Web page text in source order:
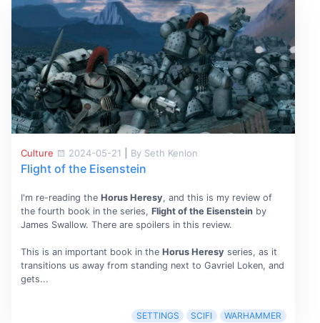
Culture 2024-05-21 By Seth Kenlon
Flight of the Eisenstein
I'm re-reading the Horus Heresy, and this is my review of
the fourth book in the series, Flight of the Eisensteinby
James Swallow. There are spoilers in this review.
This is an important book in the Horus Heresy series, as it
transitions us away from standing next to Gavriel Loken, and
gets...
SETTINGS SCIFI WARHAMMER